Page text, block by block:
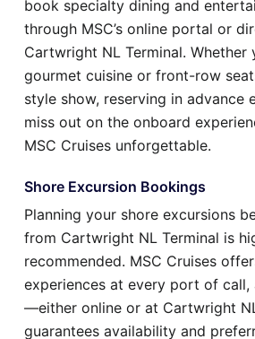
book specialty dining and
through MSC’s online portal or
Cartwright NL Terminal. Whether
gourmet cuisine or front-row
style show, reserving in advance
miss out on the onboard
MSC Cruises unforgettable.
Shore Excursion Bookings
Planning your shore excursions
from Cartwright NL Terminal is
recommended. MSC Cruises
experiences at every port of call,
—either online or at Cartwright
guarantees availability and